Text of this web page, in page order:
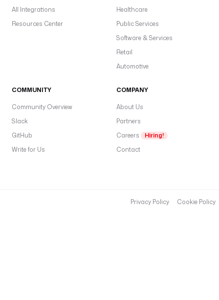
All Integrations
Resources Center
Healthcare
Public Services
Software & Services
Retail
Automotive
COMMUNITY
Community Overview
Slack
GitHub
Write for Us
COMPANY
About Us
Partners
Careers
Hiring!
Contact
Privacy Policy Cookie Policy